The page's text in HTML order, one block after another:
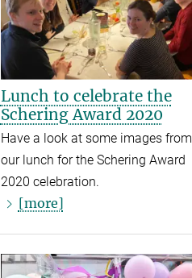
Lunch to celebrate the
Schering Award 2020
Have a look at some images from
our lunch for the Schering Award
2020 celebration.
[more]